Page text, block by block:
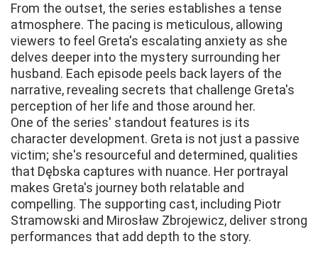
From the outset, the series establishes a tense
atmosphere. The pacing is meticulous, allowing
viewers to feel Greta's escalating anxiety as she
delves deeper into the mystery surrounding her
husband. Each episode peels back layers of the
narrative, revealing secrets that challenge Greta's
perception of her life and those around her.
One of the series' standout features is its
character development. Greta is not just a passive
victim; she's resourceful and determined, qualities
that Dębska captures with nuance. Her portrayal
makes Greta's journey both relatable and
compelling. The supporting cast, including Piotr
Stramowski and Mirosław Zbrojewicz, deliver strong
performances that add depth to the story.